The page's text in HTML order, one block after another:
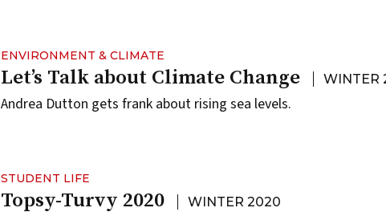
ENVIRONMENT & CLIMATE
Let’s Talk about Climate Change WINTER
Andrea Dutton gets frank about rising sea levels.
STUDENT LIFE
Topsy-Turvy 2020 WINTER 2020